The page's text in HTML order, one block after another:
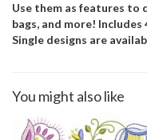
Use them as features
bags, and more! Includes
Single designs are
You might also like